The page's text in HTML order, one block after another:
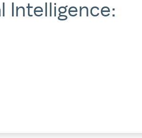
Intelligence: